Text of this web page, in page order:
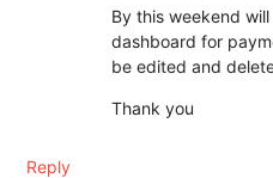
By this weekend
dashboard for
be edited and
Thank you
Reply